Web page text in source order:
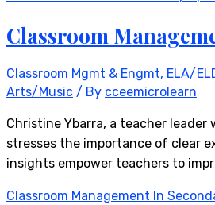
Classroom
Classroom Mgmt & Engmt, ELA/
Arts/Music / By cceemicrolearn
Christine Ybarra, a teacher
stresses the importance of clear
insights empower teachers to
Classroom Management In